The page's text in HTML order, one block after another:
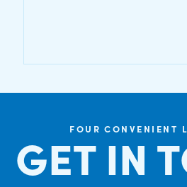
FOUR CONVENIENT
GET IN